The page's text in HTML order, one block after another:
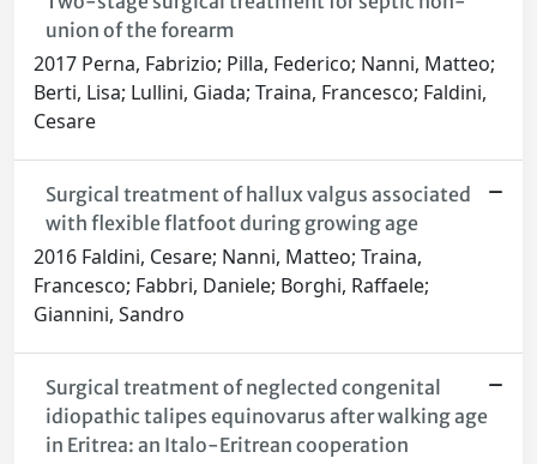
union of the forearm
2017 Perna, Fabrizio; Pilla, Federico; Nanni, Matteo;
Berti, Lisa; Lullini, Giada; Traina, Francesco; Faldini,
Cesare
Surgical treatment of hallux valgus associated
with flexible flatfoot during growing age
2016 Faldini, Cesare; Nanni, Matteo; Traina,
Francesco; Fabbri, Daniele; Borghi, Raffaele;
Giannini, Sandro
Surgical treatment of neglected congenital
idiopathic talipes equinovarus after walking age
in Eritrea: an Italo-Eritrean cooperation